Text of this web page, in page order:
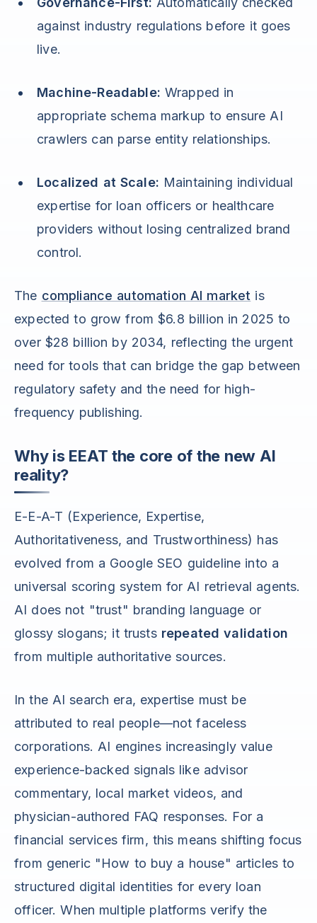
against industry regulations before it goes
live.
Machine-Readable: Wrapped in
appropriate schema markup to ensure AI
crawlers can parse entity relationships.
Localized at Scale: Maintaining individual
expertise for loan officers or healthcare
providers without losing centralized brand
control.
The compliance automation AI market is
expected to grow from $6.8 billion in 2025 to
over $28 billion by 2034, reflecting the urgent
need for tools that can bridge the gap between
regulatory safety and the need for high-
frequency publishing.
Why is EEAT the core of the new AI
reality?
E-E-A-T (Experience, Expertise,
Authoritativeness, and Trustworthiness) has
evolved from a Google SEO guideline into a
universal scoring system for AI retrieval agents.
AI does not "trust" branding language or
glossy slogans; it trusts repeated validation
from multiple authoritative sources.
In the AI search era, expertise must be
attributed to real people—not faceless
corporations. AI engines increasingly value
experience-backed signals like advisor
commentary, local market videos, and
physician-authored FAQ responses. For a
financial services firm, this means shifting focus
from generic "How to buy a house" articles to
structured digital identities for every loan
officer. When multiple platforms verify the